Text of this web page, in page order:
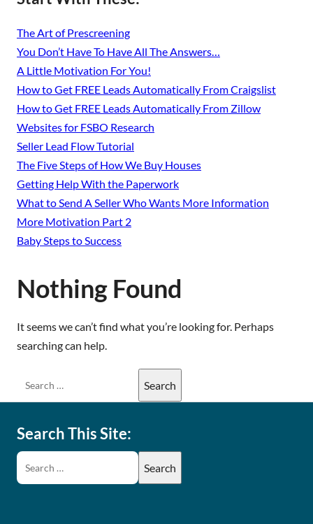
Nothing Found
It seems we can’t find what you’re looking for. Perhaps
searching can help.
The Art of Prescreening
You Don’t Have To Have All The Answers…
A Little Motivation For You!
How to Get FREE Leads Automatically From Craigslist
How to Get FREE Leads Automatically From Zillow
Websites for FSBO Research
Seller Lead Flow Tutorial
The Five Steps of How We Buy Houses
Getting Help With the Paperwork
What to Send A Seller Who Wants More Information
More Motivation Part 2
Baby Steps to Success
Search This Site: